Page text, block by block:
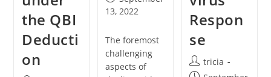
the QBI
Deducti
on
published:
13, 2022
The foremost
challenging
aspects of
Respon
se
Post
author:
tricia